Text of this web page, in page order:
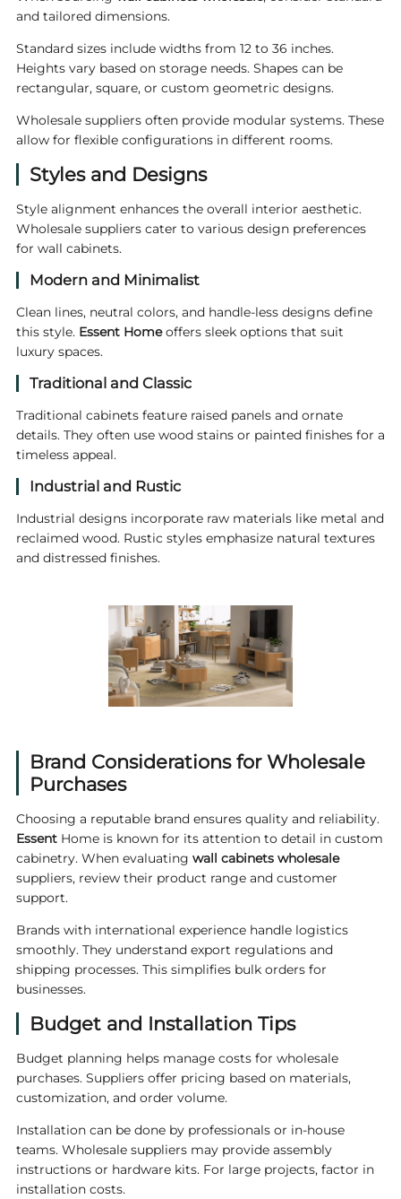
and tailored dimensions.
Standard sizes include widths from 12 to 36 inches.
Heights vary based on storage needs. Shapes can be
rectangular, square, or custom geometric designs.
Wholesale suppliers often provide modular systems. These
allow for flexible configurations in different rooms.
Styles and Designs
Style alignment enhances the overall interior aesthetic.
Wholesale suppliers cater to various design preferences
for wall cabinets.
Modern and Minimalist
Clean lines, neutral colors, and handle-less designs define
this style. Essent Homeoffers sleek options that suit
luxury spaces.
Traditional and Classic
Traditional cabinets feature raised panels and ornate
details. They often use wood stains or painted finishes for a
timeless appeal.
Industrial and Rustic
Industrial designs incorporate raw materials like metal and
reclaimed wood. Rustic styles emphasize natural textures
and distressed finishes.
Brand Considerations for Wholesale
Purchases
Choosing a reputable brand ensures quality and reliability.
EssentHome is known for its attention to detail in custom
cabinetry. When evaluating wall cabinets wholesale
suppliers, review their product range and customer
support.
Brands with international experience handle logistics
smoothly. They understand export regulations and
shipping processes. This simplifies bulk orders for
businesses.
Budget and Installation Tips
Budget planning helps manage costs for wholesale
purchases. Suppliers offer pricing based on materials,
customization, and order volume.
Installation can be done by professionals or in-house
teams. Wholesale suppliers may provide assembly
instructions or hardware kits. For large projects, factor in
installation costs.